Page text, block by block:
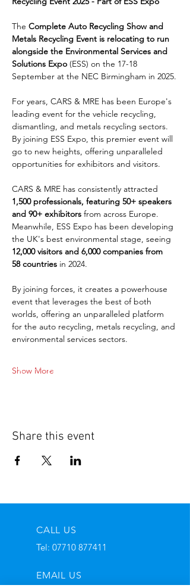
The Complete Auto Recycling Show and
Metals Recycling Event is relocating to run
alongside the Environmental Services and
Solutions Expo (ESS) on the 17-18
September at the NEC Birmingham in 2025.
For years, CARS & MRE has been Europe's
leading event for the vehicle recycling,
dismantling, and metals recycling sectors.
By joining ESS Expo, this premier event will
go to new heights, offering unparalleled
opportunities for exhibitors and visitors.
CARS & MRE has consistently attracted
1,500 professionals, featuring 50+ speakers
and 90+ exhibitors from across Europe.
Meanwhile, ESS Expo has been developing
the UK's best environmental stage, seeing
12,000 visitors and 6,000 companies from
58 countries in 2024.
By joining forces, it creates a powerhouse
event that leverages the best of both
worlds, offering an unparalleled platform
for the auto recycling, metals recycling, and
environmental services sectors.
Show More
Share this event
CALL US
Tel: 07710 877411
EMAIL US